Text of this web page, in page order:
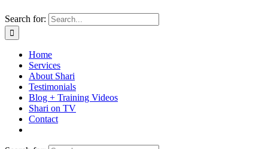
Search for:
Home
Services
About Shari
Testimonials
Blog + Training Videos
Shari on TV
Contact